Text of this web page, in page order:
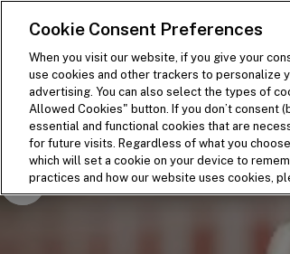
SKIP TO MAIN CONTENT
Visit the Five Guys homepage
Pause Video
Cookie Consent Preferences
When you visit our website, if you give your
use cookies and other trackers to personalize
advertising. You can also select the types of
Allowed Cookies" button. If you don’t consent
essential and functional cookies that are
for future visits. Regardless of what you
which will set a cookie on your device to
practices and how our website uses cookies,